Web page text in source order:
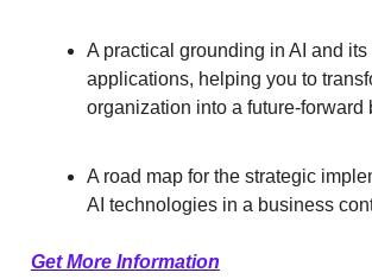
A practical grounding in AI and
applications, helping you to
organization into a future-forward
A road map for the strategic
AI technologies in a business
Get More Information